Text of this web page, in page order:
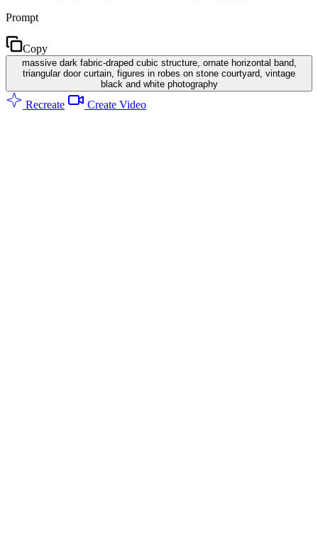
Prompt
Copy
massive dark fabric-draped cubic structure, ornate horizontal band,
triangular door curtain, figures in robes on stone courtyard, vintage
black and white photography
Recreate Create Video